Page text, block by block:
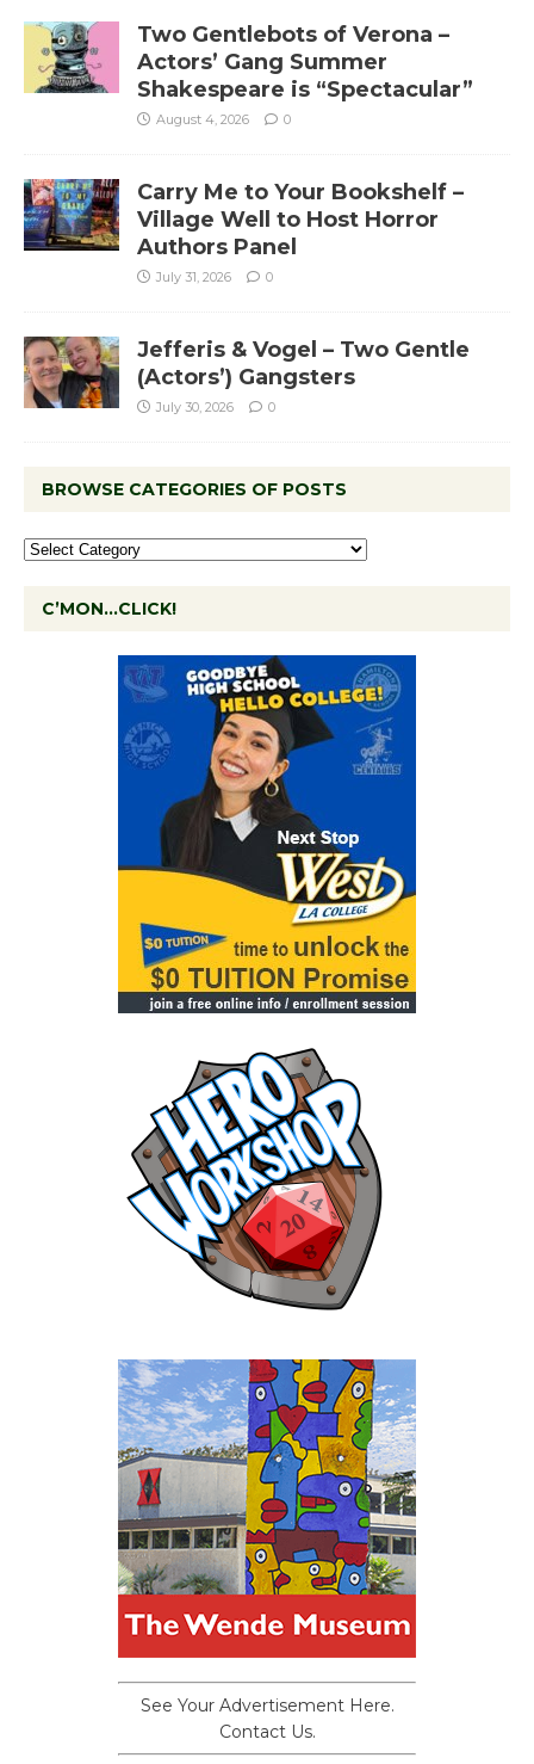
Two Gentlebots of Verona –
Actors’ Gang Summer
Shakespeare is “Spectacular”
August 4, 2026 0
Carry Me to Your Bookshelf –
Village Well to Host Horror
Authors Panel
July 31, 2026 0
Jefferis & Vogel – Two Gentle
(Actors’) Gangsters
July 30, 2026 0
BROWSE CATEGORIES OF POSTS
C’MON…CLICK!
See Your Advertisement Here.
Contact Us.